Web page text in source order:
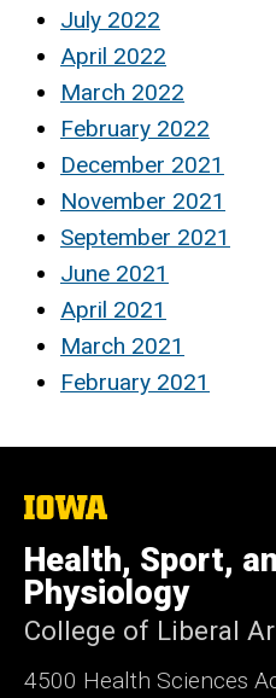
July 2022
April 2022
March 2022
February 2022
December 2021
November 2021
September 2021
June 2021
April 2021
March 2021
February 2021
The
of
Iowa
Health, Sport,
Physiology
College of Liberal
4500 Health Sciences